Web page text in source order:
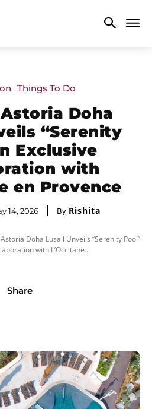
Things To Do
Doha
“Serenity
Exclusive
with
en Provence
14, 2026 By Rishita
Doha Lusail Unveils “Serenity Pool”
with L’Occitane...
Share